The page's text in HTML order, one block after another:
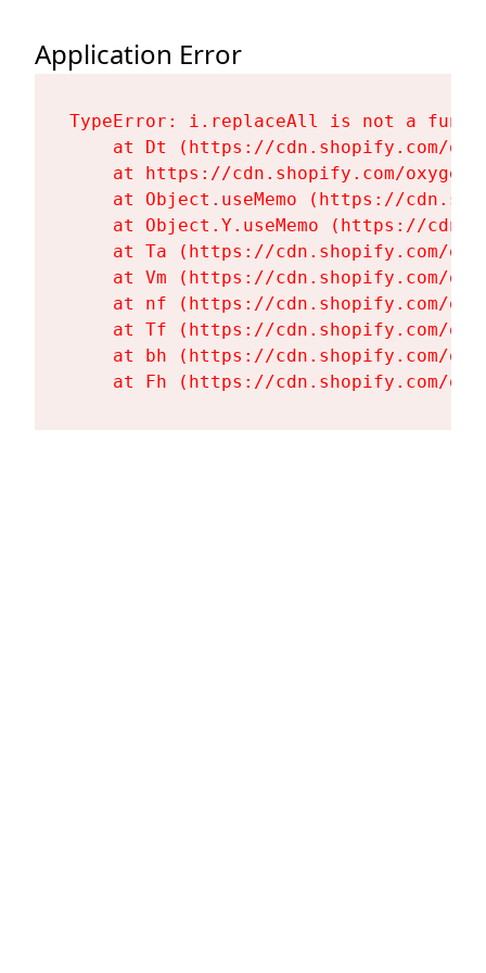
Application Error
TypeError: i.replaceAll is not a
at Dt (https://cdn.shopify.com/
at https://cdn.shopify.com/
at Object.useMemo (https://
at Object.Y.useMemo (https://
at Ta (https://cdn.shopify.com/
at Vm (https://cdn.shopify.com/
at nf (https://cdn.shopify.com/
at Tf (https://cdn.shopify.com/
at bh (https://cdn.shopify.com/
at Fh (https://cdn.shopify.com/